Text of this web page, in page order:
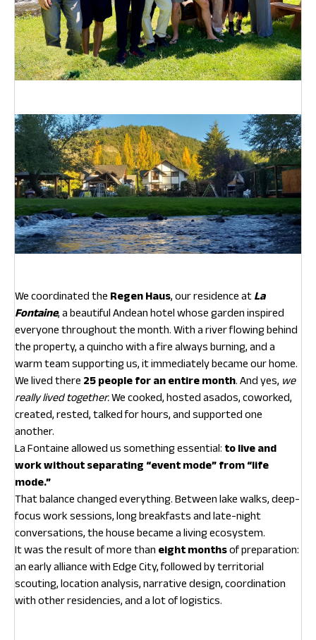
We coordinated the Regen Haus, our residence at La
Fontaine, a beautiful Andean hotel whose garden inspired
everyone throughout the month. With a river flowing behind
the property, a quincho with a fire always burning, and a
warm team supporting us, it immediately became our home.
We lived there 25 people for an entire month. And yes, we
really lived together.We cooked, hosted asados, coworked,
created, rested, talked for hours, and supported one
another.
La Fontaine allowed us something essential: to live and
work without separating “event mode” from “life
mode.”
That balance changed everything. Between lake walks, deep-
focus work sessions, long breakfasts and late-night
conversations, the house became a living ecosystem.
It was the result of more than eight monthsof preparation:
an early alliance with Edge City, followed by territorial
scouting, location analysis, narrative design, coordination
with other residencies, and a lot of logistics.